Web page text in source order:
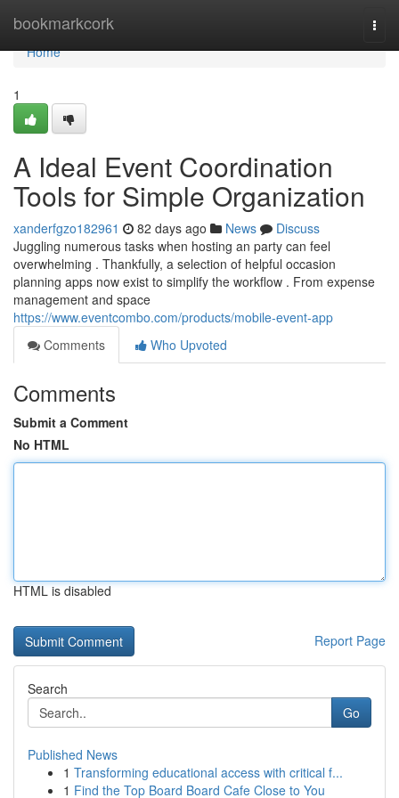
bookmarkcork
Home
Home
1
A Ideal Event Coordination
Tools for Simple Organization
xanderfgzo182961 82 days ago News
Discuss
Juggling numerous tasks when hosting an party can feel
overwhelming . Thankfully, a selection of helpful occasion
planning apps now exist to simplify the workflow . From expense
management and space
https://www.eventcombo.com/products/mobile-event-app
Comments
Who Upvoted
Comments
Submit a Comment
No HTML
HTML is disabled
Report Page
Search
Go
Published News
1 Transforming educational access with critical f...
1 Find the Top Board Board Cafe Close to You